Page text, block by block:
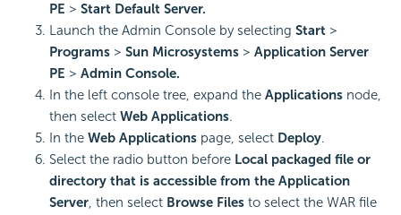
PE > Start Default Server.
Launch the Admin Console by selecting Start >
Programs > Sun Microsystems > Application Server
PE > Admin Console.
In the left console tree, expand the Applications node,
then select Web Applications.
In the Web Applications page, select Deploy.
Select the radio button before Local packaged file or
directory that is accessible from the Application
Server, then select Browse Files to select the WAR file